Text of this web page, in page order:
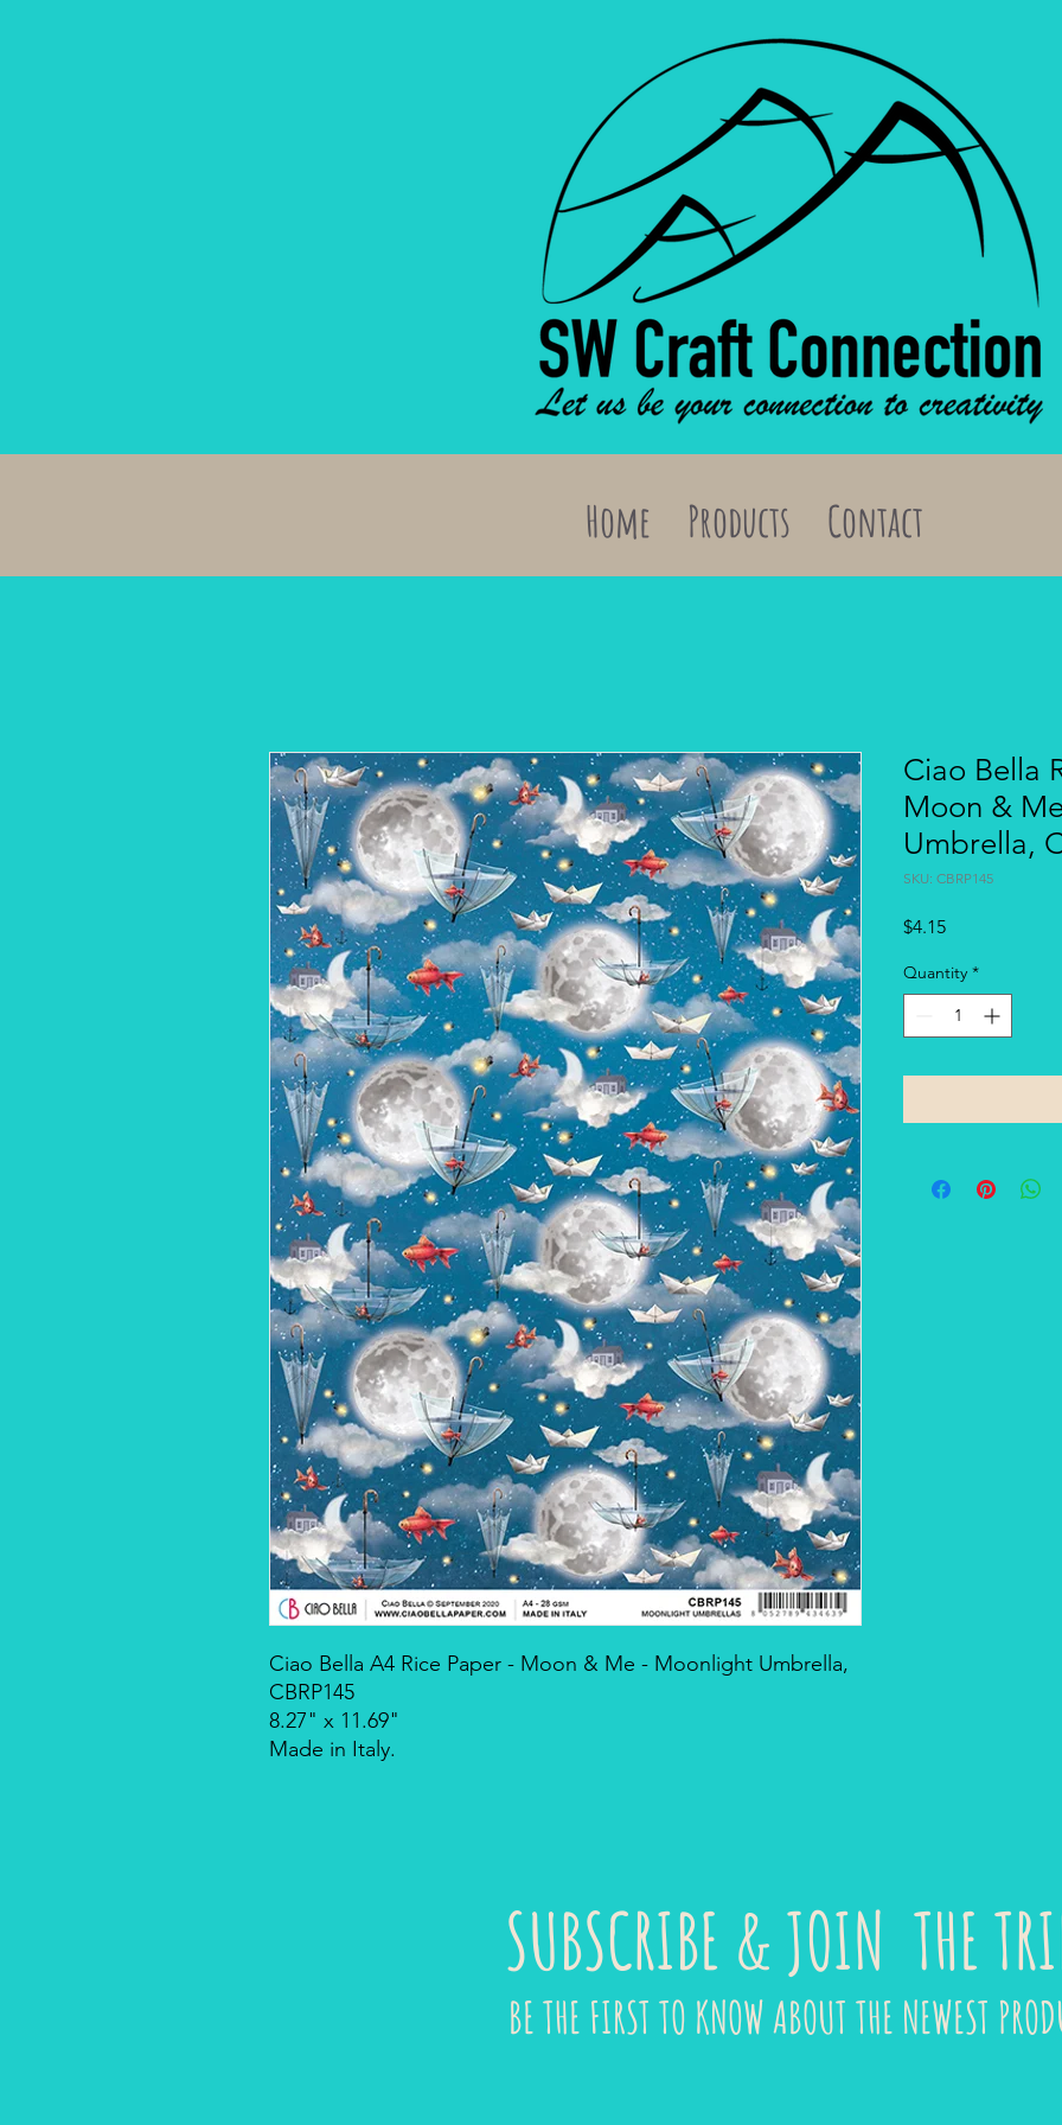
Home Products Contact
Ciao Bella A4 Rice Paper - Moon & Me - Moonlight Umbrella,
CBRP145
8.27" x 11.69"
Made in Italy.
Ciao Bella
Moon &
Umbrella,
SKU: CBRP145
$4.15Price
Quantity *
SUBSCRIBE & JOIN THE
BE THE FIRST TO KNOW ABOUT THE NEWEST